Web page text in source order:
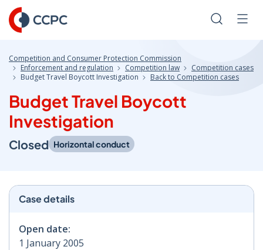
Skip
to
Content
Search
Competition and Consumer Protection Commission
Enforcement and regulation
Competition law
Competition cases
Budget Travel Boycott Investigation
Back to Competition cases
Budget Travel Boycott
Investigation
Closed Horizontal conduct
Case details
Open date:
1 January 2005